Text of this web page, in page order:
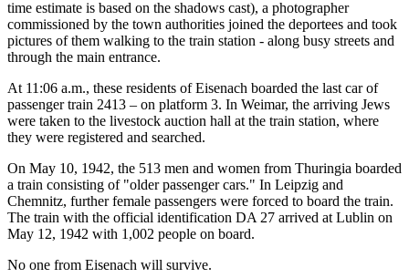
time estimate is based on the shadows cast), a photographer
commissioned by the town authorities joined the deportees and took
pictures of them walking to the train station - along busy streets and
through the main entrance.
At 11:06 a.m., these residents of Eisenach boarded the last car of
passenger train 2413 – on platform 3. In Weimar, the arriving Jews
were taken to the livestock auction hall at the train station, where
they were registered and searched.
On May 10, 1942, the 513 men and women from Thuringia boarded
a train consisting of "older passenger cars." In Leipzig and
Chemnitz, further female passengers were forced to board the train.
The train with the official identification DA 27 arrived at Lublin on
May 12, 1942 with 1,002 people on board.
No one from Eisenach will survive.